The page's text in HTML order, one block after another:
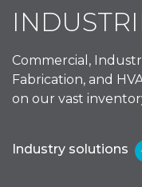
Commercial,
Fabrication, and
on our vast
Industry solutions